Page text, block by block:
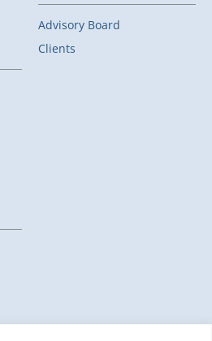
Advisory Board
Clients